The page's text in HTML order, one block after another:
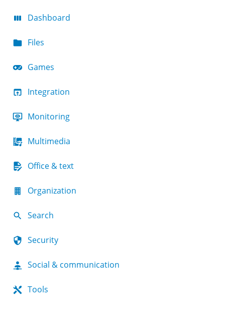
Dashboard
Files
Games
Integration
Monitoring
Multimedia
Office & text
Organization
Search
Security
Social & communication
Tools